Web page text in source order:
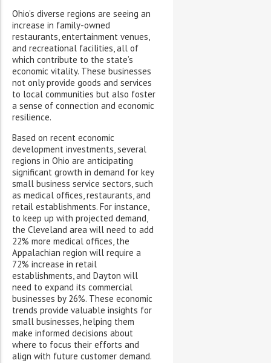
Ohio’s diverse regions are seeing an
increase in family-owned
restaurants, entertainment venues,
and recreational facilities, all of
which contribute to the state’s
economic vitality. These businesses
not only provide goods and services
to local communities but also foster
a sense of connection and economic
resilience.
Based on recent economic
development investments, several
regions in Ohio are anticipating
significant growth in demand for key
small business service sectors, such
as medical offices, restaurants, and
retail establishments. For instance,
to keep up with projected demand,
the Cleveland area will need to add
22% more medical offices, the
Appalachian region will require a
72% increase in retail
establishments, and Dayton will
need to expand its commercial
businesses by 26%. These economic
trends provide valuable insights for
small businesses, helping them
make informed decisions about
where to focus their efforts and
align with future customer demand.